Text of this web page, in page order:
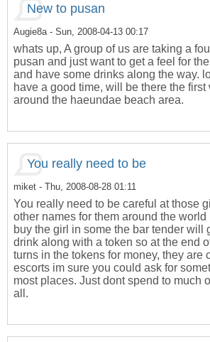
New to pusan
Augie8a - Sun, 2008-04-13 00:17
whats up, A group of us are taking a
pusan and just want to get a feel for
and have some drinks along the way.
have a good time, will be there the first
around the haeundae beach area.
You really need to be
miket - Thu, 2008-08-28 01:11
You really need to be careful at those
other names for them around the
buy the girl in some the bar tender will
drink along with a token so at the end
turns in the tokens for money, they are
escorts im sure you could ask for
most places. Just dont spend to much
all.